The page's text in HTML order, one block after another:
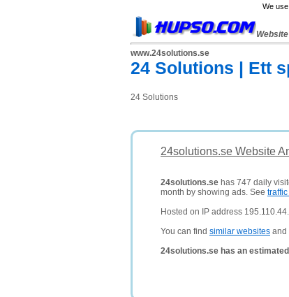
We
www.24solutions.se
24 Solutions | Ett
24 Solutions
24solutions.se Website
24solutions.se has 747 daily
month by showing ads. See
Hosted on IP address
You can find similar websites and
24solutions.se has an